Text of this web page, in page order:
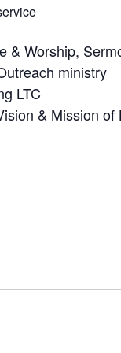
& Worship,
ministry
LTC
& Mission of